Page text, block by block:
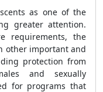
as one of the
greater attention.
requirements, the
other important and
protection from
and sexually
for programs that